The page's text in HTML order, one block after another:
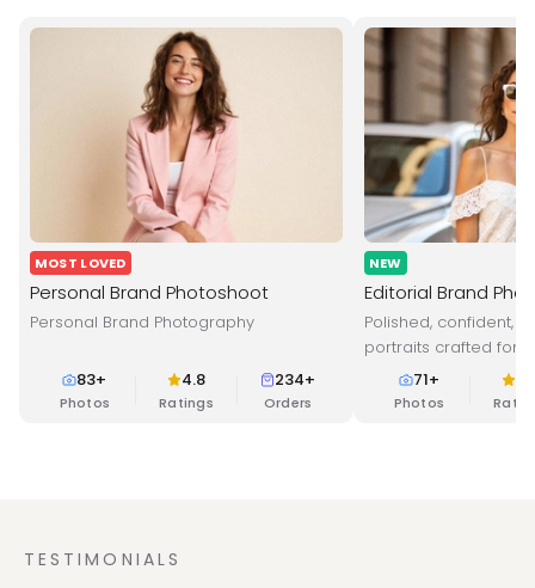
MOST LOVED
Personal Brand Photoshoot
Personal Brand Photography
83+
Photos
4.8
Ratings
234+
Orders
NEW
Editorial Brand
Polished, confident,
portraits crafted for
branding and online
71+
Photos
TESTIMONIALS